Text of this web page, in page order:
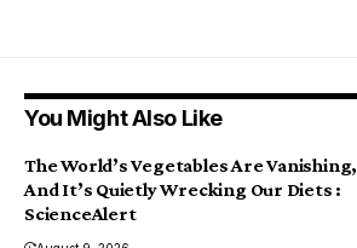
You Might Also Like
The World’s Vegetables Are Vanishing,
And It’s Quietly Wrecking Our Diets :
ScienceAlert